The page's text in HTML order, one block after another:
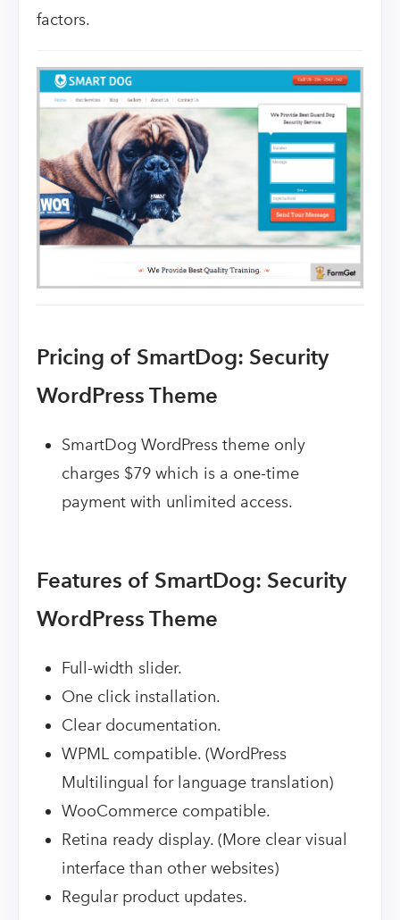
factors.
Pricing of SmartDog: Security
WordPress Theme
SmartDog WordPress theme only
charges $79 which is a one-time
payment with unlimited access.
Features of SmartDog: Security
WordPress Theme
Full-width slider.
One click installation.
Clear documentation.
WPML compatible. (WordPress
Multilingual for language translation)
WooCommerce compatible.
Retina ready display. (More clear visual
interface than other websites)
Regular product updates.